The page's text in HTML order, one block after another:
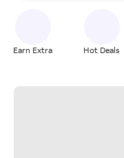
Earn Extra Hot Deals